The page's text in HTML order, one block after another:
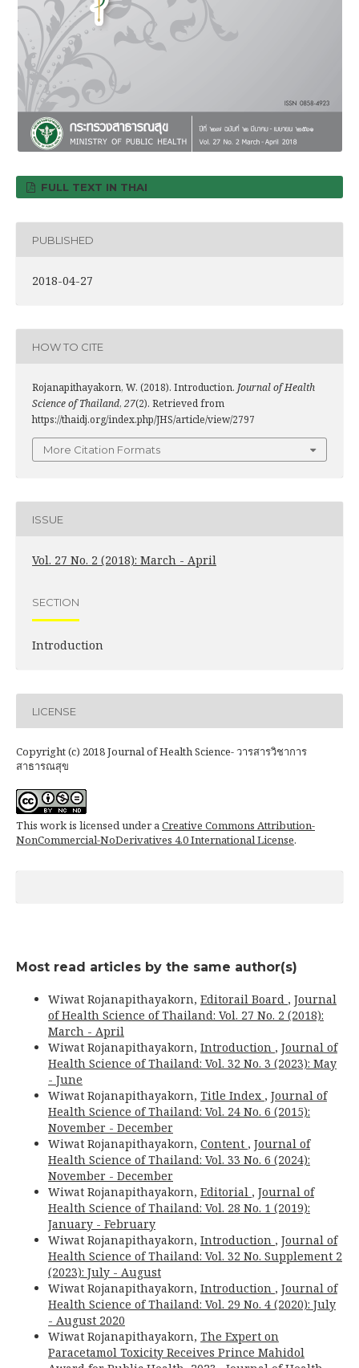
FULL TEXT IN THAI
PUBLISHED
2018-04-27
HOW TO CITE
Rojanapithayakorn, W. (2018). Introduction. Journal of Health
Science of Thailand, 27(2). Retrieved from
https://thaidj.org/index.php/JHS/article/view/2797
More Citation Formats
ISSUE
Vol. 27 No. 2 (2018): March - April
SECTION
Introduction
LICENSE
Copyright (c) 2018 Journal of Health Science- วารสารวิชาการ
สาธารณสุข
This work is licensed under aCreative Commons Attribution-
NonCommercial-NoDerivatives 4.0 International License.
Most read articles by the same author(s)
Wiwat Rojanapithayakorn, Editorail Board , Journal
of Health Science of Thailand: Vol. 27 No. 2 (2018):
March - April
Wiwat Rojanapithayakorn, Introduction , Journal of
Health Science of Thailand: Vol. 32 No. 3 (2023): May
- June
Wiwat Rojanapithayakorn, Title Index , Journal of
Health Science of Thailand: Vol. 24 No. 6 (2015):
November - December
Wiwat Rojanapithayakorn, Content , Journal of
Health Science of Thailand: Vol. 33 No. 6 (2024):
November - December
Wiwat Rojanapithayakorn, Editorial , Journal of
Health Science of Thailand: Vol. 28 No. 1 (2019):
January - February
Wiwat Rojanapithayakorn, Introduction , Journal of
Health Science of Thailand: Vol. 32 No. Supplement 2
(2023): July - August
Wiwat Rojanapithayakorn, Introduction , Journal of
Health Science of Thailand: Vol. 29 No. 4 (2020): July
- August 2020
Wiwat Rojanapithayakorn, The Expert on
Paracetamol Toxicity Receives Prince Mahidol